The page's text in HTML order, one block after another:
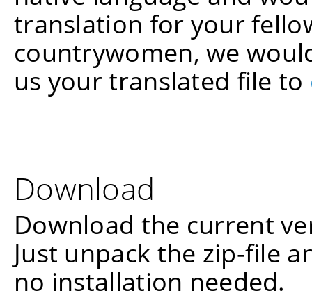
translation for your
countrywomen, we
us your translated file to
Download
Download the current
Just unpack the zip-file
no installation needed.